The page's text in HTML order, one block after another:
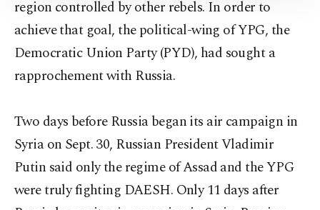
Information Text .
region controlled by other rebels. In order to
achieve that goal, the political-wing of YPG, the
Democratic Union Party (PYD), had sought a
rapprochement with Russia.
Two days before Russia began its air campaign in
Syria on Sept. 30, Russian President Vladimir
Putin said only the regime of Assad and the YPG
were truly fighting DAESH. Only 11 days after